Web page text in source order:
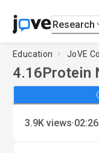
Research
Education JoVE
4.16Protein
3.9K views·02:26